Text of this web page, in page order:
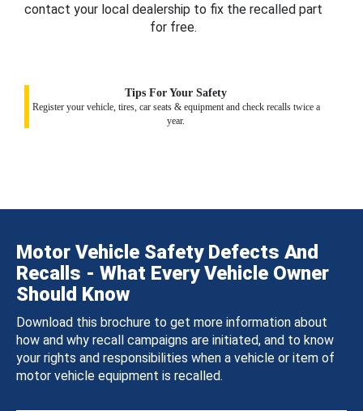
contact your local dealership to fix the recalled part
for free.
Tips For Your Safety
Register your vehicle, tires, car seats & equipment and check recalls twice a
year.
Motor Vehicle Safety Defects And
Recalls - What Every Vehicle Owner
Should Know
Download this brochure to get more information about
how and why recall campaigns are initiated, and to know
your rights and responsibilities when a vehicle or item of
motor vehicle equipment is recalled.